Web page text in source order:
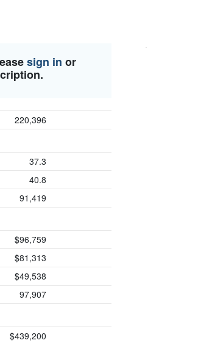
sign in or
220,396
37.3
40.8
91,419
$96,759
$81,313
$49,538
97,907
$439,200